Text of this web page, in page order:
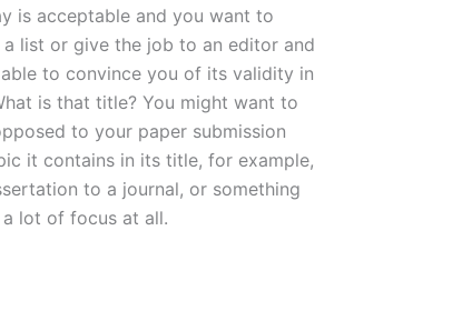
is acceptable and you want to
list or give the job to an editor and
to convince you of its validity in
is that title? You might want to
to your paper submission
it contains in its title, for example,
to a journal, or something
a lot of focus at all.